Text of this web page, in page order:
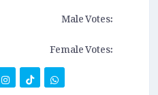
Male Votes:
Female Votes: